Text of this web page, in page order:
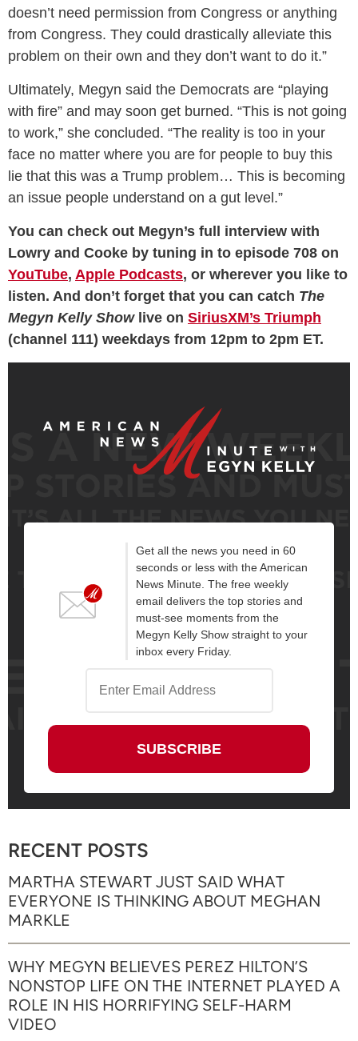
doesn’t need permission from Congress or anything
from Congress. They could drastically alleviate this
problem on their own and they don’t want to do it.”
Ultimately, Megyn said the Democrats are “playing
with fire” and may soon get burned. “This is not going
to work,” she concluded. “The reality is too in your
face no matter where you are for people to buy this
lie that this was a Trump problem… This is becoming
an issue people understand on a gut level.”
You can check out Megyn’s full interview with
Lowry and Cooke by tuning in to episode 708 on
YouTube, Apple Podcasts, or wherever you like to
listen. And don’t forget that you can catch The
Megyn Kelly Show live on SiriusXM’s Triumph
(channel 111) weekdays from 12pm to 2pm ET.
Get all the news you need in 60
seconds or less with the American
News Minute. The free weekly
email delivers the top stories and
must-see moments from the
Megyn Kelly Show straight to your
inbox every Friday.
RECENT POSTS
MARTHA STEWART JUST SAID WHAT
EVERYONE IS THINKING ABOUT MEGHAN
MARKLE
WHY MEGYN BELIEVES PEREZ HILTON’S
NONSTOP LIFE ON THE INTERNET PLAYED A
ROLE IN HIS HORRIFYING SELF-HARM
VIDEO